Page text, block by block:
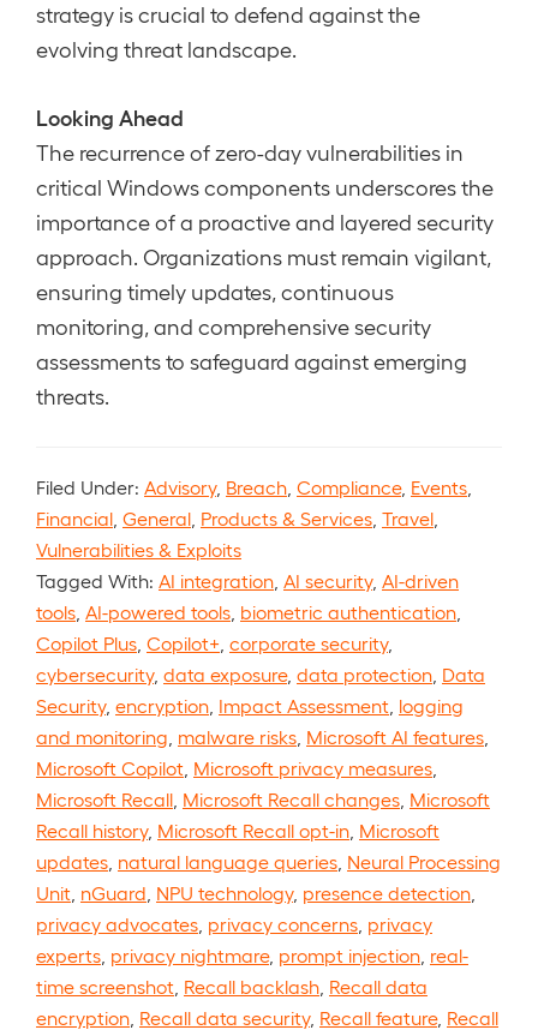
strategy is crucial to defend against the
evolving threat landscape.
Looking Ahead
The recurrence of zero-day vulnerabilities in
critical Windows components underscores the
importance of a proactive and layered security
approach. Organizations must remain vigilant,
ensuring timely updates, continuous
monitoring, and comprehensive security
assessments to safeguard against emerging
threats.
Filed Under: Advisory, Breach Compliance, Events
Financial General Products & Services Travel
Vulnerabilities & Exploits
Tagged With: AI integration AI security, AI-driven
tools AI-powered tools biometric authentication
Copilot Plus Copilot+ corporate security,
cybersecurity, data exposure, data protection Data
Security, encryption Impact Assessment logging
and monitoring malware risks Microsoft AI features
Microsoft Copilot Microsoft privacy measures
Microsoft Recall Microsoft Recall changes Microsoft
Recall history, Microsoft Recall opt-in Microsoft
updates natural language queries Neural Processing
Unit nGuard NPU technology, presence detection
privacy advocates privacy concerns privacy
experts privacy nightmare, prompt injection real-
time screenshot Recall backlash Recall data
encryption Recall data security, Recall feature, Recall